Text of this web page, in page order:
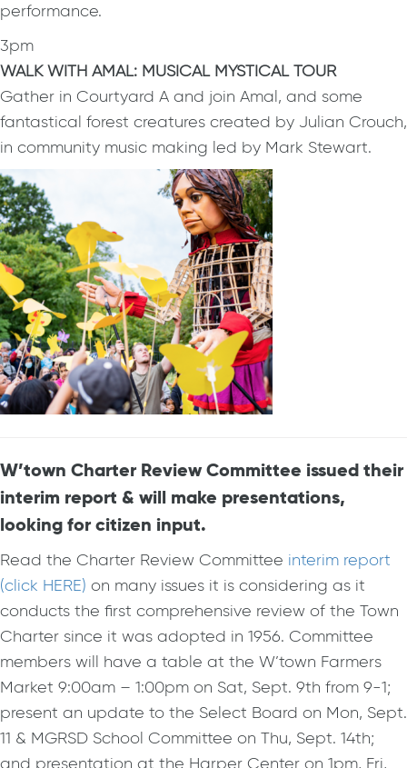
performance.
3pm
WALK WITH AMAL: MUSICAL MYSTICAL TOUR
Gather in Courtyard A and join Amal, and some
fantastical forest creatures created by Julian Crouch,
in community music making led by Mark Stewart.
W’town Charter Review Committee issued their
interim report & will make presentations,
looking for citizen input.
Read the Charter Review Committee interim report
(click HERE) on many issues it is considering as it
conducts the first comprehensive review of the Town
Charter since it was adopted in 1956. Committee
members will have a table at the W’town Farmers
Market 9:00am – 1:00pm on Sat, Sept. 9th from 9-1;
present an update to the Select Board on Mon, Sept.
11 & MGRSD School Committee on Thu, Sept. 14th;
and presentation at the Harper Center on 1pm, Fri,